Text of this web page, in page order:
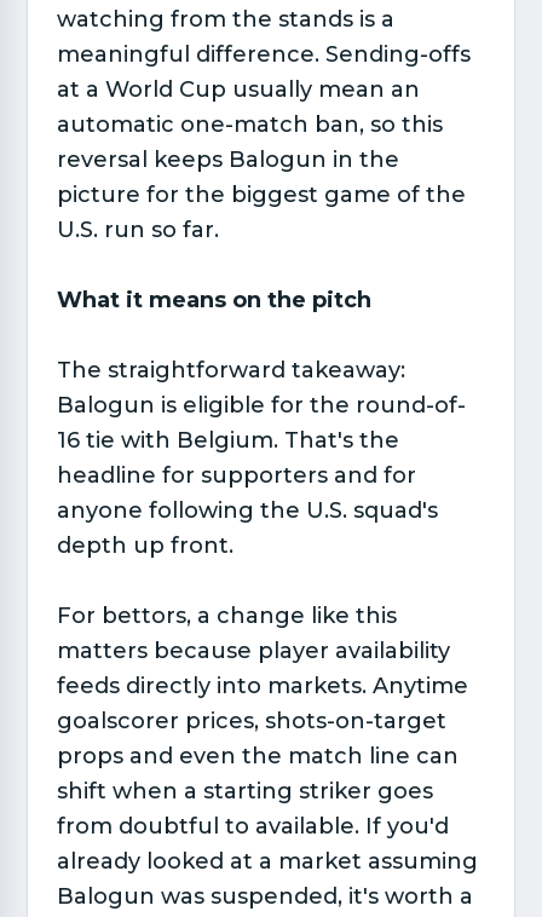
watching from the stands is a
meaningful difference. Sending-offs
at a World Cup usually mean an
automatic one-match ban, so this
reversal keeps Balogun in the
picture for the biggest game of the
U.S. run so far.
What it means on the pitch
The straightforward takeaway:
Balogun is eligible for the round-of-
16 tie with Belgium. That's the
headline for supporters and for
anyone following the U.S. squad's
depth up front.
For bettors, a change like this
matters because player availability
feeds directly into markets. Anytime
goalscorer prices, shots-on-target
props and even the match line can
shift when a starting striker goes
from doubtful to available. If you'd
already looked at a market assuming
Balogun was suspended, it's worth a